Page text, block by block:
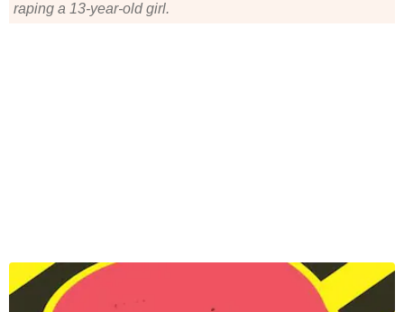
raping a 13-year-old girl.